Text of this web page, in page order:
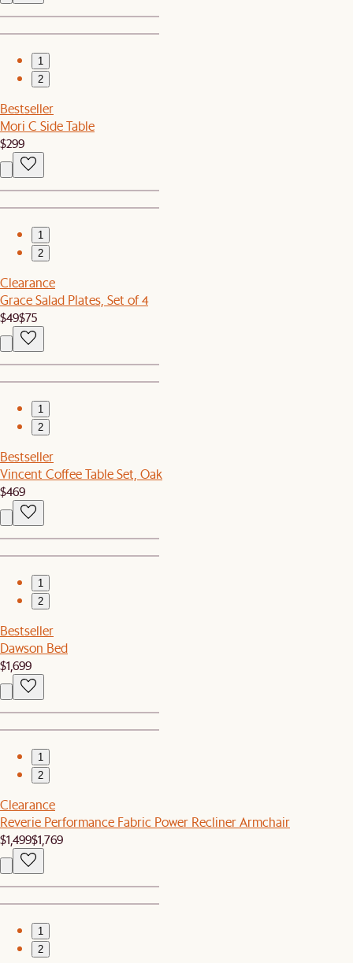
1
2
Bestseller
Mori C Side Table
$299
1
2
Clearance
Grace Salad Plates, Set of 4
$49$75
1
2
Bestseller
Vincent Coffee Table Set, Oak
$469
1
2
Bestseller
Dawson Bed
$1,699
1
2
Clearance
Reverie Performance Fabric Power Recliner Armchair
$1,499$1,769
1
2